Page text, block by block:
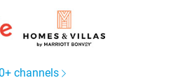
channels